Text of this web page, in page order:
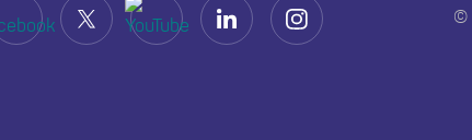
(opens in a new tab)
(opens in a new tab)
(opens in a new tab)
(opens in a new tab)
(opens in a new tab)
©